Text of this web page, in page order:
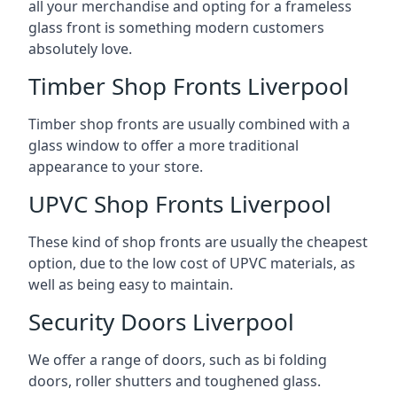
all your merchandise and opting for a frameless
glass front is something modern customers
absolutely love.
Timber Shop Fronts Liverpool
Timber shop fronts are usually combined with a
glass window to offer a more traditional
appearance to your store.
UPVC Shop Fronts Liverpool
These kind of shop fronts are usually the cheapest
option, due to the low cost of UPVC materials, as
well as being easy to maintain.
Security Doors Liverpool
We offer a range of doors, such as bi folding
doors, roller shutters and toughened glass.